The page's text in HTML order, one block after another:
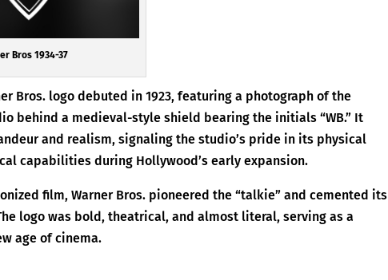
Bros 1934-37
Bros. logo debuted in 1923, featuring a photograph of the
behind a medieval-style shield bearing the initials “WB.” It
and realism, signaling the studio’s pride in its physical
capabilities during Hollywood’s early expansion.
film, Warner Bros. pioneered the “talkie” and cemented its
logo was bold, theatrical, and almost literal, serving as a
age of cinema.